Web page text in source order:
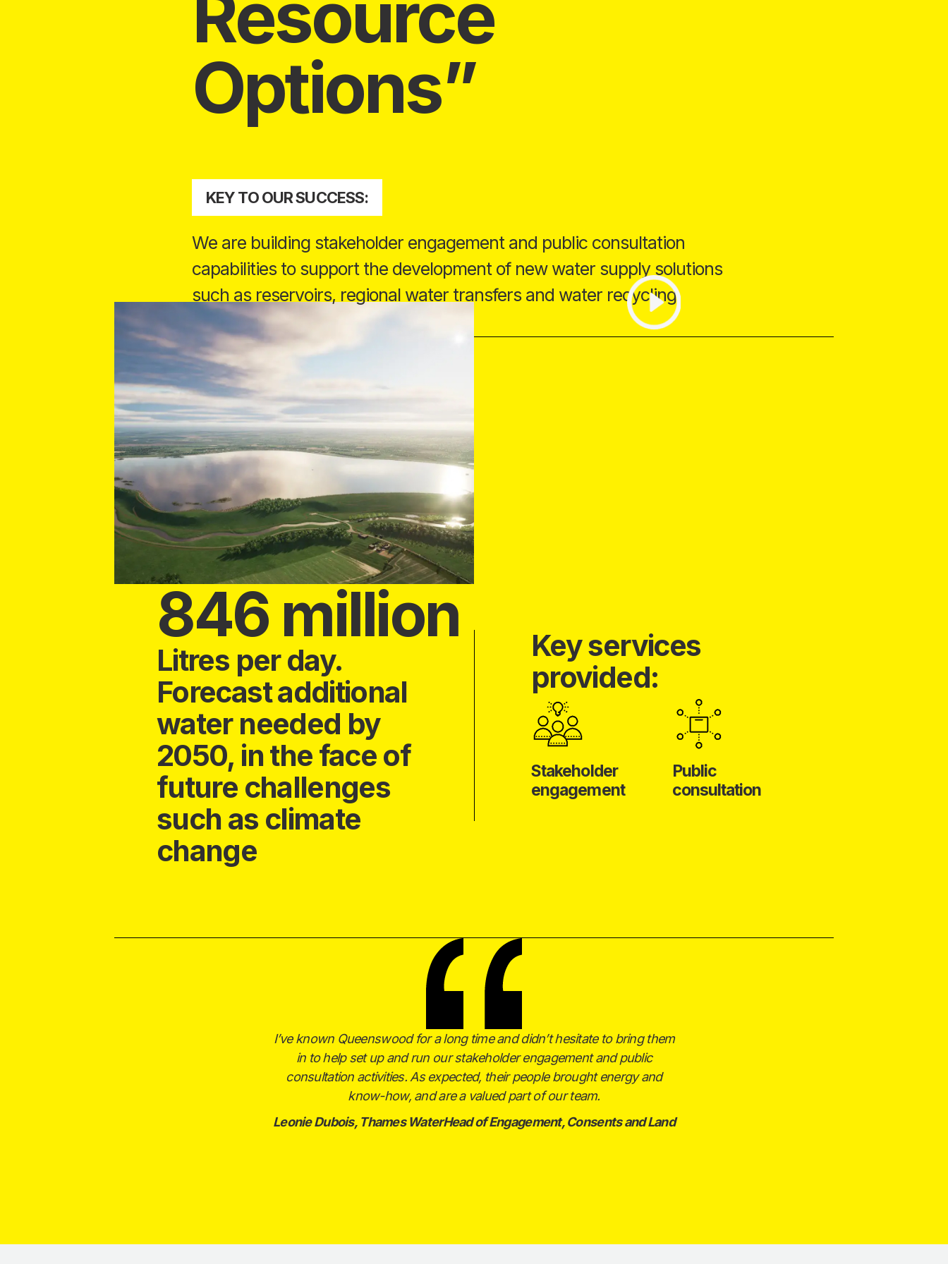
Options
KEY TO OUR SUCCESS:
We are building stakeholder engagement and public consultation
capabilities to support the development of new water supply solutions
such as reservoirs, regional water transfers and water recycling.
846 million
Litres per day.
Forecast additional
water needed by
2050, in the face of
future challenges
such as climate
change
Key services
provided:
Stakeholder
engagement
Public
consultation
I’ve known Queenswood for a long time and didn’t hesitate to bring them
in to help set up and run our stakeholder engagement and public
consultation activities. As expected, their people brought energy and
know-how, and are a valued part of our team.
Leonie Dubois, Thames WaterHead of Engagement, Consents and Land